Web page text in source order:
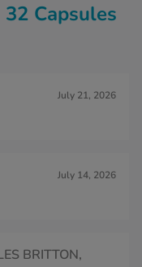
Capsules
July 21, 2026
July 14, 2026
BRITTON,